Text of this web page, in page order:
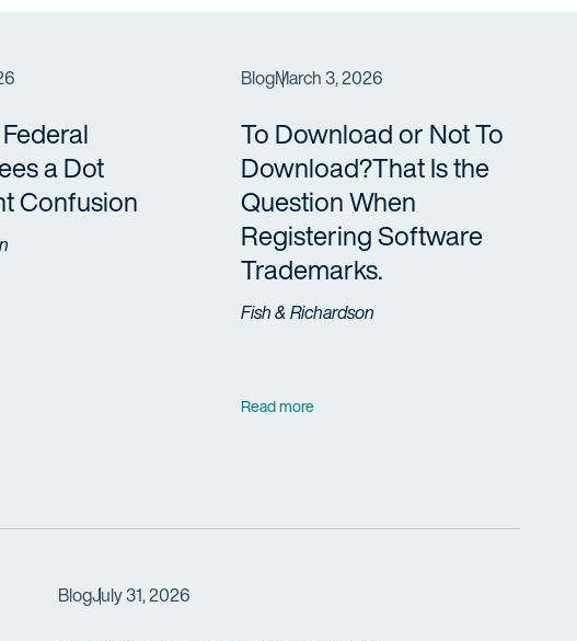
a Dot
Confusion
BlogMarch 3, 2026
To Download or Not To
Download?That Is the
Question When
Registering Software
Trademarks.
Fish & Richardson
Read more
BlogJuly 31, 2026